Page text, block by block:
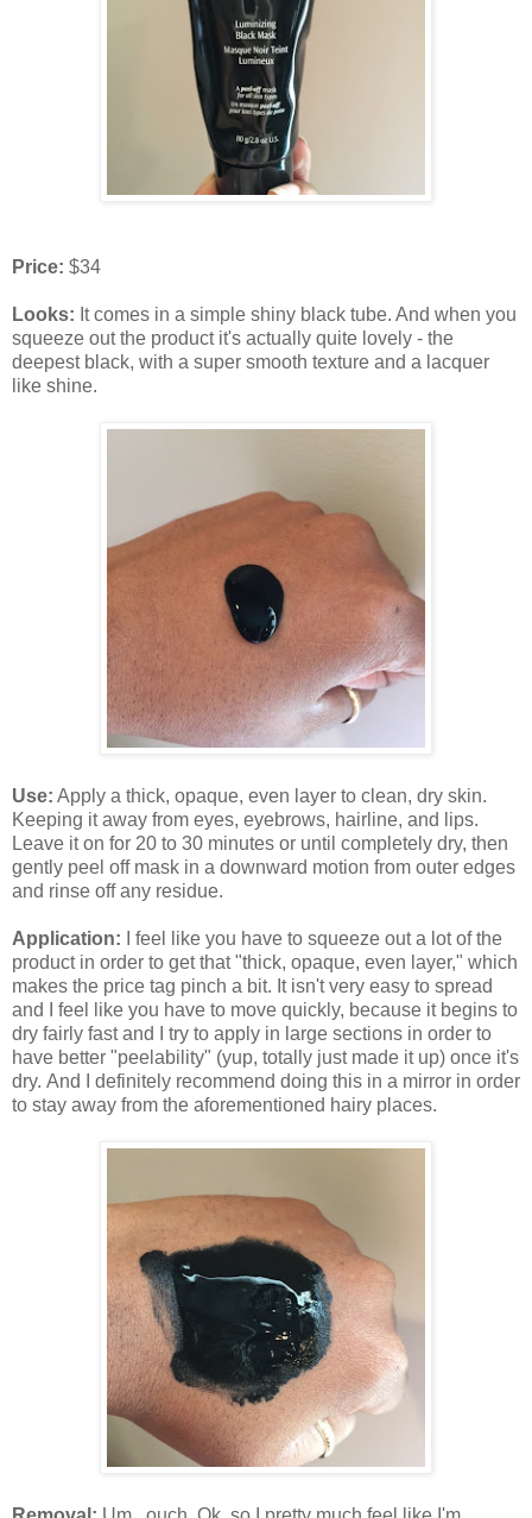
Price: $34
Looks: It comes in a simple shiny black tube. And when you
squeeze out the product it's actually quite lovely - the
deepest black, with a super smooth texture and a lacquer
like shine.
Use: Apply a thick, opaque, even layer to clean, dry skin.
Keeping it away from eyes, eyebrows, hairline, and lips.
Leave it on for 20 to 30 minutes or until completely dry, then
gently peel off mask in a downward motion from outer edges
and rinse off any residue.
Application: I feel like you have to squeeze out a lot of the
product in order to get that "thick, opaque, even layer," which
makes the price tag pinch a bit. It isn't very easy to spread
and I feel like you have to move quickly, because it begins to
dry fairly fast and I try to apply in large sections in order to
have better "peelability" (yup, totally just made it up) once it's
dry. And I definitely recommend doing this in a mirror in order
to stay away from the aforementioned hairy places.